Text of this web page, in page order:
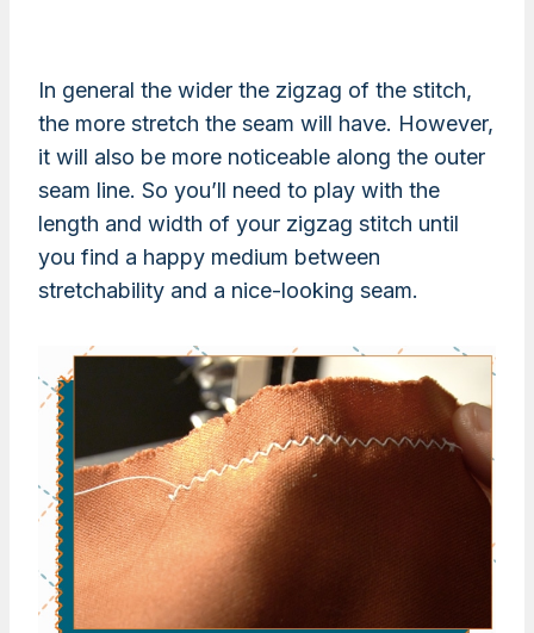
In general the wider the zigzag of the stitch,
the more stretch the seam will have. However,
it will also be more noticeable along the outer
seam line. So you’ll need to play with the
length and width of your zigzag stitch until
you find a happy medium between
stretchability and a nice-looking seam.